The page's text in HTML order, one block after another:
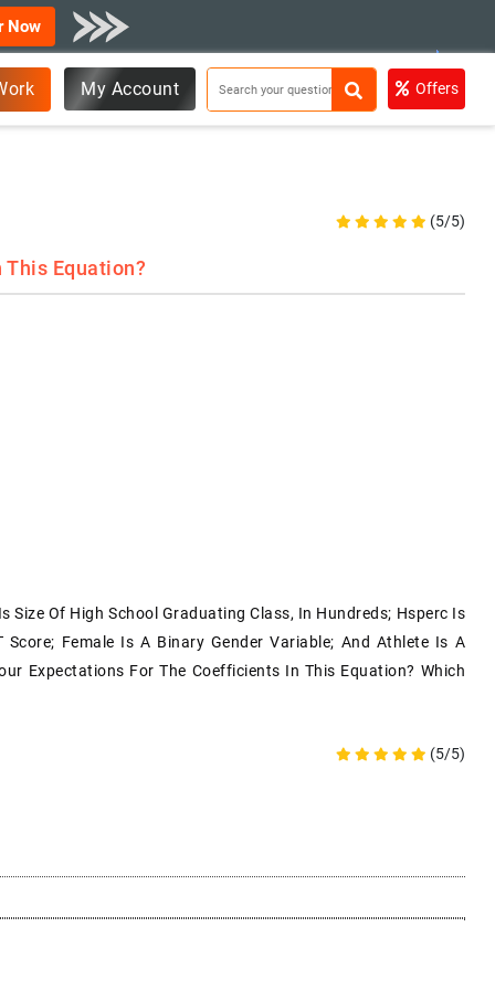
Now
My Account Offers
(5/5)
Equation?
Size Of High School Graduating Class, In Hundreds; Hsperc Is
Female Is A Binary Gender Variable; And Athlete Is A
Expectations For The Coefficients In This Equation? Which
(5/5)